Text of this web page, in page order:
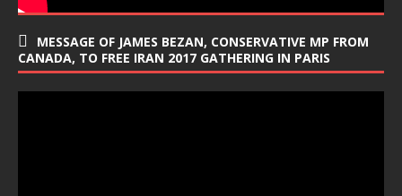
MESSAGE OF JAMES BEZAN, CONSERVATIVE MP FROM
CANADA, TO FREE IRAN 2017 GATHERING IN PARIS